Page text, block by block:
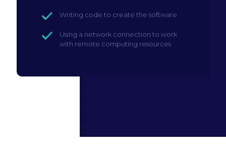
Writing code to create the software
Using a network connection to work
with remote computing resources